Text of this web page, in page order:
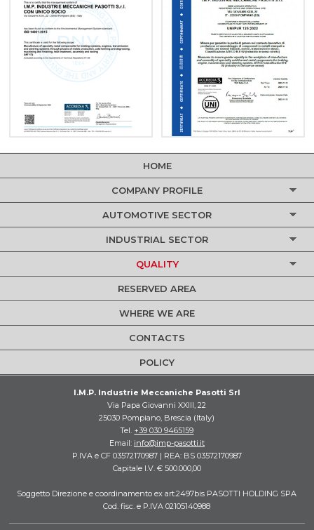
HOME
COMPANY PROFILE
AUTOMOTIVE SECTOR
INDUSTRIAL SECTOR
QUALITY
RESERVED AREA
WHERE WE ARE
CONTACTS
POLICY
I.M.P. Industrie Meccaniche Pasotti Srl
Via Papa Giovanni XXIII, 22
25030 Pompiano, Brescia (Italy)
Tel. +39 030 9465159
Email: info@imp-pasotti.it
P.IVA e CF 03572170987 | REA: BS 03572170987
Capitale I.V. € 500.000,00
Soggetto Direzione e coordinamento ex art.2497bis PASOTTI HOLDING SPA
Cod. fisc. e P.IVA 02105140988